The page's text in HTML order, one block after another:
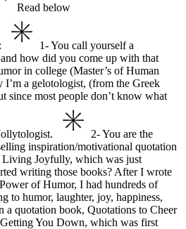
Read below
1- You call yourself a
how did you come up with that
in college (Master’s of Human
I’m a gelotologist, (from the Greek
since most people don’t know what
2- You are the
inspiration/motivational quotation
Joyfully, which was just
writing those books? After I wrote
of Humor, I had hundreds of
to humor, laughter, joy, happiness,
a quotation book, Quotations to Cheer
You Down, which was first